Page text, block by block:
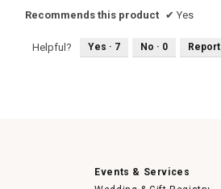
Recommends this product ✔ Yes
Helpful? Yes · 7 No · 0 Report
Events & Services